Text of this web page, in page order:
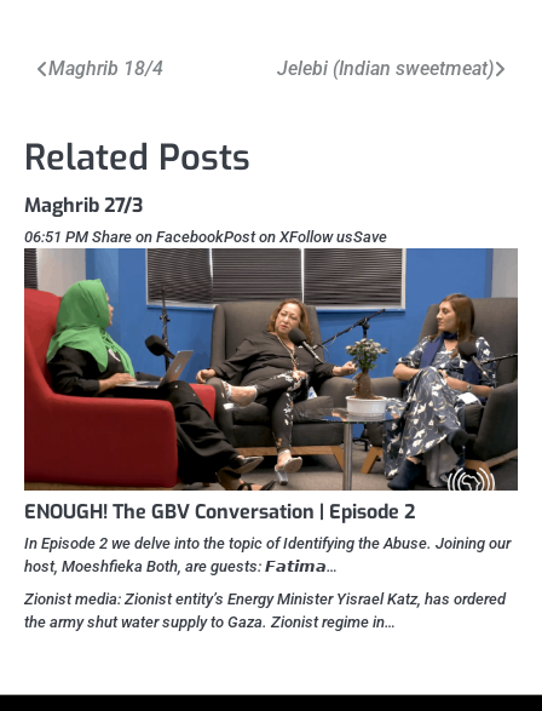
Post
Maghrib 18/4 Jelebi (Indian sweetmeat)
Related Posts
Maghrib 27/3
06:51 PM Share on FacebookPost on XFollow usSave
ENOUGH! The GBV Conversation | Episode 2
In Episode 2 we delve into the topic of Identifying the Abuse. Joining our
host, Moeshfieka Both, are guests: 𝙁𝙖𝙩𝙞𝙢𝙖…
Zionist media: Zionist entity’s Energy Minister Yisrael Katz, has ordered
the army shut water supply to Gaza. Zionist regime in…